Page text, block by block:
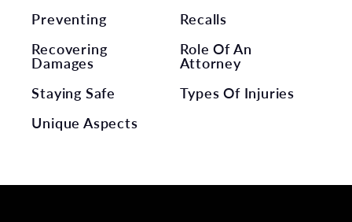
Preventing
Recalls
Recovering
Damages
Role Of An
Attorney
Staying Safe
Types Of Injuries
Unique Aspects